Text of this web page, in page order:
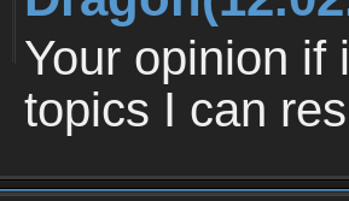
Your opinion if
topics I can